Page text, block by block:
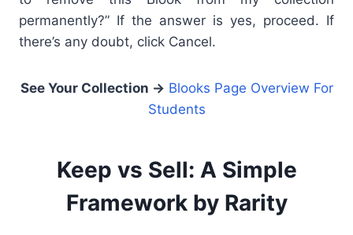
permanently?” If the answer is yes, proceed. If
there’s any doubt, click Cancel.
See Your Collection → Blooks Page Overview For
Students
Keep vs Sell: A Simple
Framework by Rarity